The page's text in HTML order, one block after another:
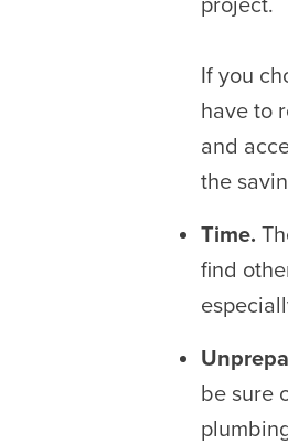
project.
If you
have to
and
the
Time.
find
be sure